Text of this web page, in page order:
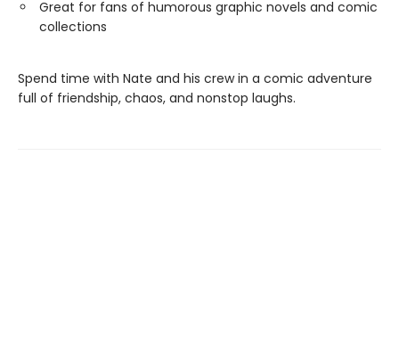
Great for fans of humorous graphic novels and comic
collections
Spend time with Nate and his crew in a comic adventure
full of friendship, chaos, and nonstop laughs.